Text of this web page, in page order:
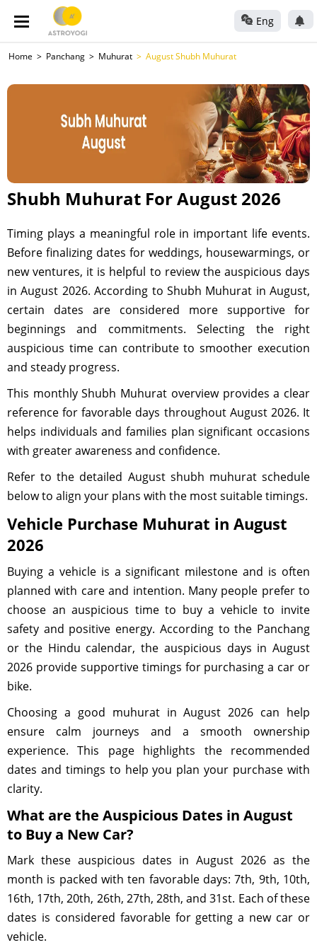
Eng
Home Panchang Muhurat August Shubh Muhurat
Shubh Muhurat For August 2026
Timing plays a meaningful role in important life events.
Before finalizing dates for weddings, housewarmings, or
new ventures, it is helpful to review the auspicious days
in August 2026. According to Shubh Muhurat in August,
certain dates are considered more supportive for
beginnings and commitments. Selecting the right
auspicious time can contribute to smoother execution
and steady progress.
This monthly Shubh Muhurat overview provides a clear
reference for favorable days throughout August 2026. It
helps individuals and families plan significant occasions
with greater awareness and confidence.
Refer to the detailed August shubh muhurat schedule
below to align your plans with the most suitable timings.
Vehicle Purchase Muhurat in August
2026
Buying a vehicle is a significant milestone and is often
planned with care and intention. Many people prefer to
choose an auspicious time to buy a vehicle to invite
safety and positive energy. According to the Panchang
or the Hindu calendar, the auspicious days in August
2026 provide supportive timings for purchasing a car or
bike.
Choosing a good muhurat in August 2026 can help
ensure calm journeys and a smooth ownership
experience. This page highlights the recommended
dates and timings to help you plan your purchase with
clarity.
What are the Auspicious Dates in August
to Buy a New Car?
Mark these auspicious dates in August 2026 as the
month is packed with ten favorable days: 7th, 9th, 10th,
16th, 17th, 20th, 26th, 27th, 28th, and 31st. Each of these
dates is considered favorable for getting a new car or
vehicle.